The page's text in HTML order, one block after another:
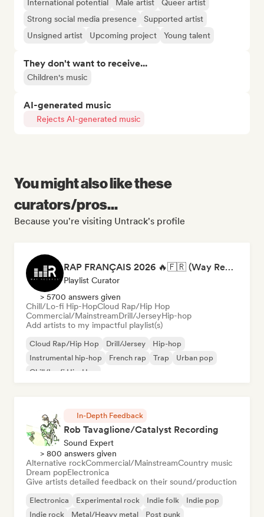
International potential Male artist
Queer artist
Strong social media presence
Supported artist
Unsigned artist
Upcoming project Young talent
They don't want to receive...
Children's music
AI-generated music
Rejects AI-generated music
You might also like these
curators/pros...
Because you're visiting Untrack's profile
RAP FRANÇAIS 2026 🔥🇫🇷 (Way Records)
Playlist Curator
> 5700 answers given
Chill/Lo-fi Hip-HopCloud Rap/Hip Hop
Commercial/MainstreamDrill/JerseyHip-hop
Add artists to my impactful playlist(s)
Cloud Rap/Hip Hop Drill/Jersey
Hip-hop
Instrumental hip-hop
French rap Trap
Urban pop
Chill/Lo-fi Hip-Hop
In-Depth Feedback
Rob Tavaglione/Catalyst Recording
Sound Expert
> 800 answers given
Alternative rockCommercial/MainstreamCountry music
Dream popElectronica
Give artists detailed feedback on their sound/production
Electronica Experimental rock Indie folk
Indie pop
Indie rock
Metal/Heavy metal
Post punk